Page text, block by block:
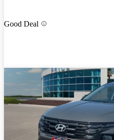
Good Deal